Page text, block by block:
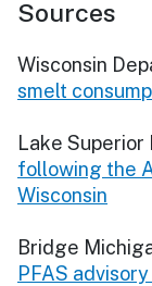
Sources
Wisconsin
smelt
Lake Superior
following the
Wisconsin
Bridge
PFAS